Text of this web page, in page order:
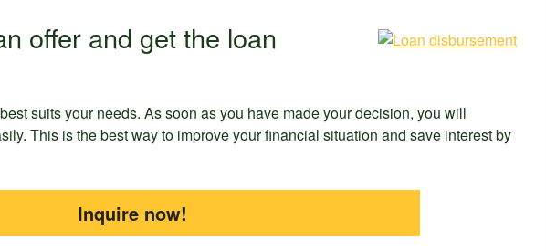
offer and get the loan
suits your needs. As soon as you have made your decision, you will
This is the best way to improve your financial situation and save interest by
Inquire now!